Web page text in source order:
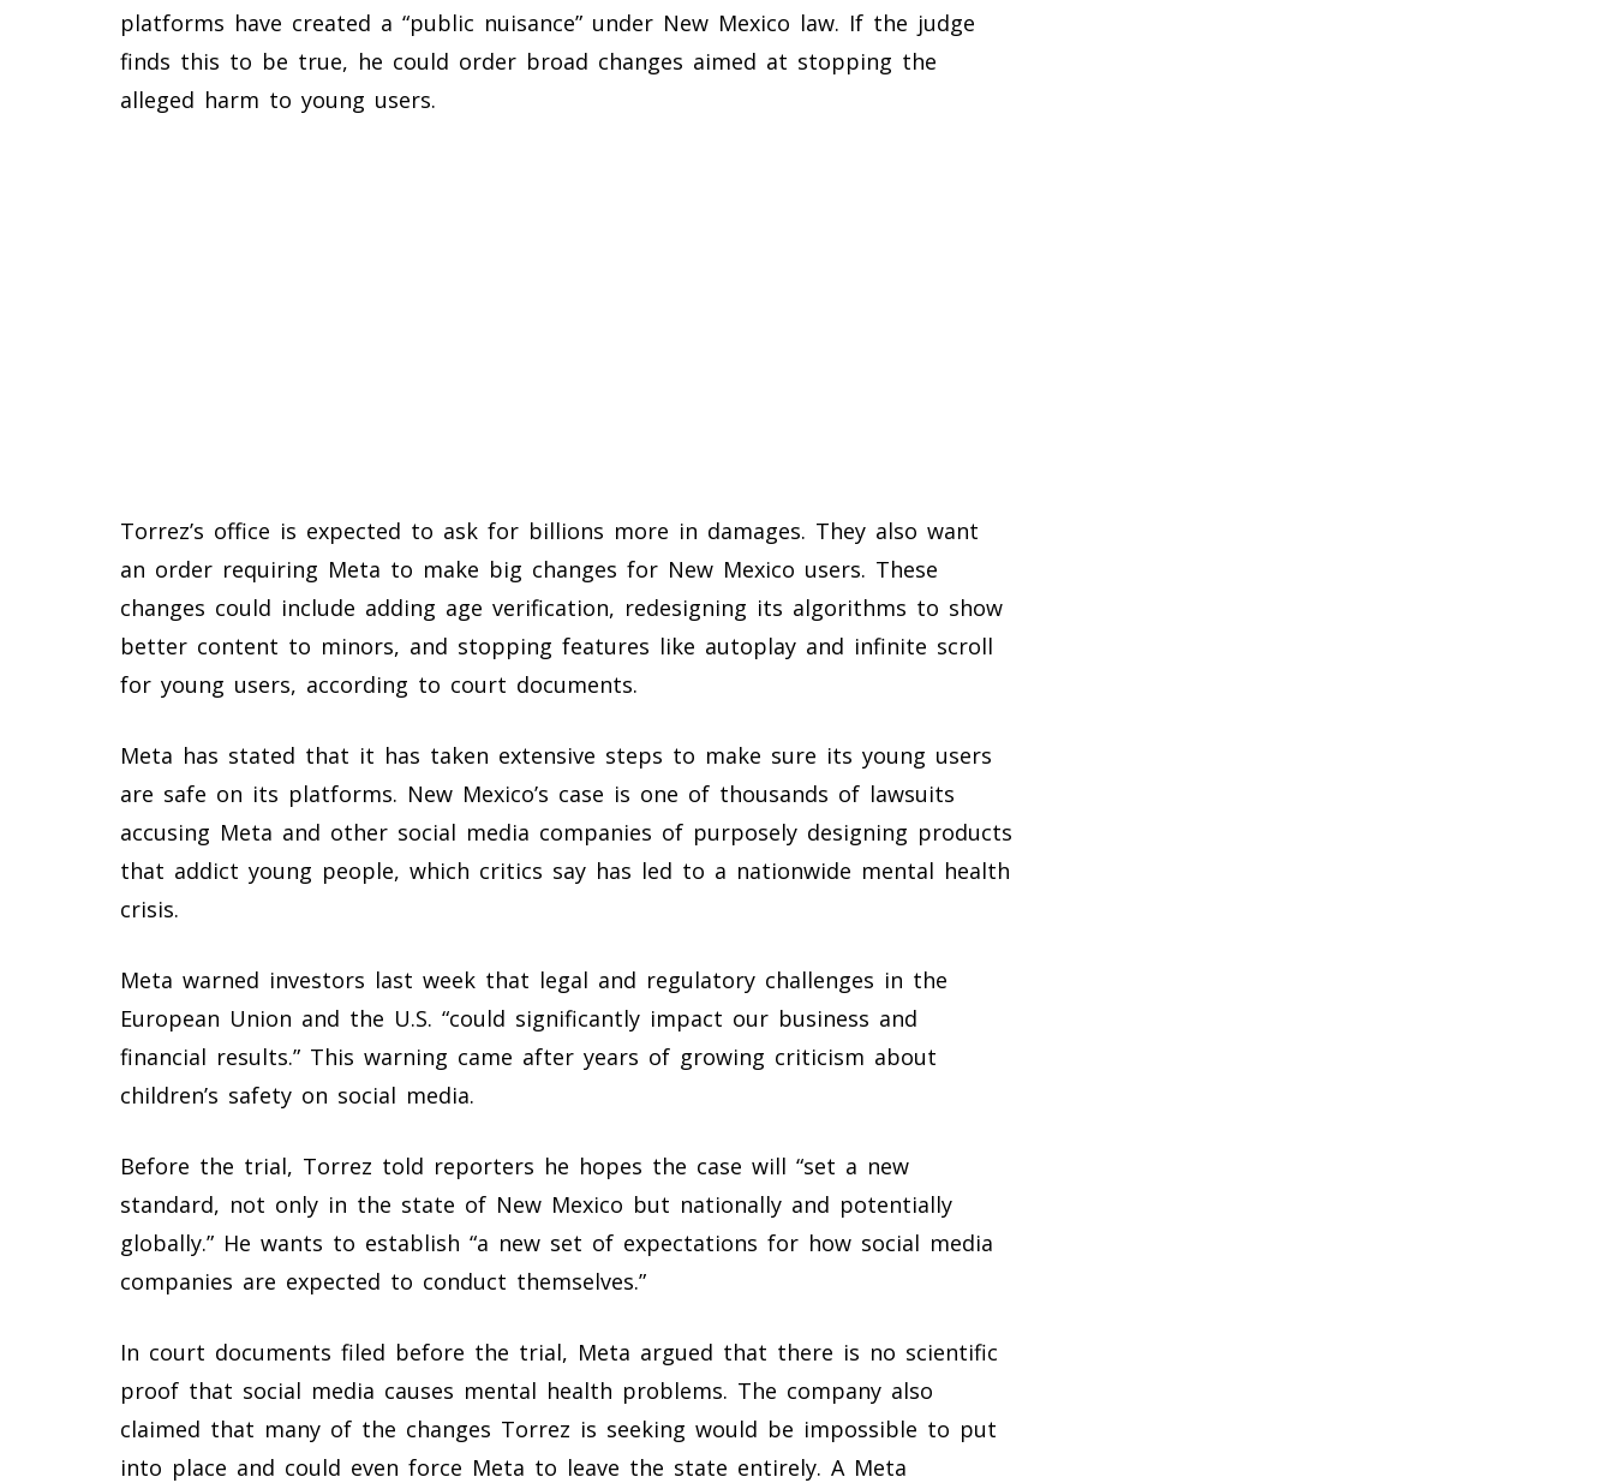
platforms have created a “public nuisance” under New Mexico law. If the judge
finds this to be true, he could order broad changes aimed at stopping the
alleged harm to young users.
Torrez’s office is expected to ask for billions more in damages. They also want
an order requiring Meta to make big changes for New Mexico users. These
changes could include adding age verification, redesigning its algorithms to show
better content to minors, and stopping features like autoplay and infinite scroll
for young users, according to court documents.
Meta has stated that it has taken extensive steps to make sure its young users
are safe on its platforms. New Mexico’s case is one of thousands of lawsuits
accusing Meta and other social media companies of purposely designing products
that addict young people, which critics say has led to a nationwide mental health
crisis.
Meta warned investors last week that legal and regulatory challenges in the
European Union and the U.S. “could significantly impact our business and
financial results.” This warning came after years of growing criticism about
children’s safety on social media.
Before the trial, Torrez told reporters he hopes the case will “set a new
standard, not only in the state of New Mexico but nationally and potentially
globally.” He wants to establish “a new set of expectations for how social media
companies are expected to conduct themselves.”
In court documents filed before the trial, Meta argued that there is no scientific
proof that social media causes mental health problems. The company also
claimed that many of the changes Torrez is seeking would be impossible to put
into place and could even force Meta to leave the state entirely. A Meta